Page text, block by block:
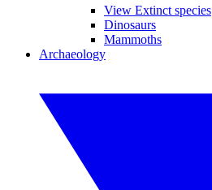
View Extinct species
Dinosaurs
Mammoths
Archaeology